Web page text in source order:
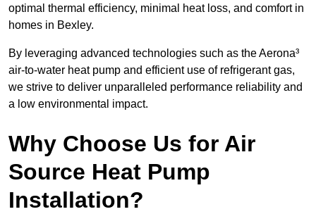
optimal thermal efficiency, minimal heat loss, and comfort in
homes in Bexley.
By leveraging advanced technologies such as the Aerona³
air-to-water heat pump and efficient use of refrigerant gas,
we strive to deliver unparalleled performance reliability and
a low environmental impact.
Why Choose Us for Air
Source Heat Pump
Installation?